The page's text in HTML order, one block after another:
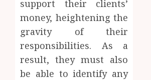
support their clients’
money, heightening the
gravity of their
responsibilities. As a
result, they must also
be able to identify any